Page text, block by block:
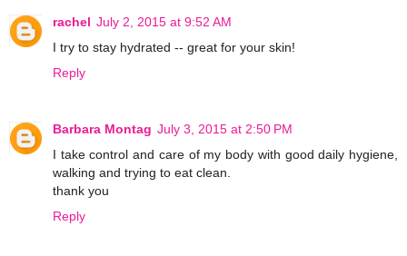
rachel July 2, 2015 at 9:52 AM
I try to stay hydrated -- great for your skin!
Reply
Barbara Montag July 3, 2015 at 2:50 PM
I take control and care of my body with good daily hygiene,
walking and trying to eat clean.
thank you
Reply